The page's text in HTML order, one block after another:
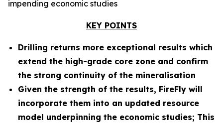
impending economic studies
KEY POINTS
Drilling returns more exceptional results which
extend the high-grade core zone and confirm
the strong continuity of the mineralisation
Given the strength of the results, FireFly will
incorporate them into an updated resource
model underpinning the economic studies; This